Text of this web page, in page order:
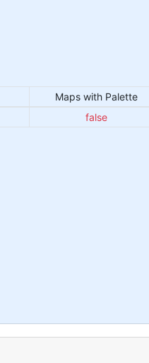
Maps with Palette
false